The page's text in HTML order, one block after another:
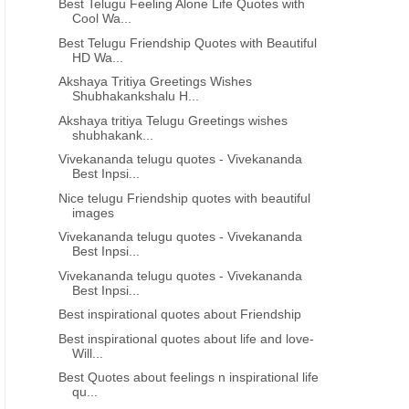
Best Telugu Feeling Alone Life Quotes with
Cool Wa...
Best Telugu Friendship Quotes with Beautiful
HD Wa...
Akshaya Tritiya Greetings Wishes
Shubhakankshalu H...
Akshaya tritiya Telugu Greetings wishes
shubhakank...
Vivekananda telugu quotes - Vivekananda
Best Inpsi...
Nice telugu Friendship quotes with beautiful
images
Vivekananda telugu quotes - Vivekananda
Best Inpsi...
Vivekananda telugu quotes - Vivekananda
Best Inpsi...
Best inspirational quotes about Friendship
Best inspirational quotes about life and love-
Will...
Best Quotes about feelings n inspirational life
qu...